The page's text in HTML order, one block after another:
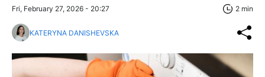
Fri, February 27, 2026 - 20:27 2 min
KATERYNA DANISHEVSKA